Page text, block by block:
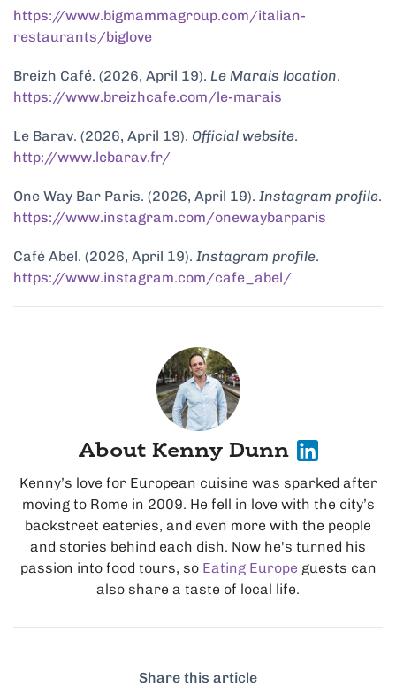
https://www.bigmammagroup.com/italian-
restaurants/biglove
Breizh Café. (2026, April 19). Le Marais location.
https://www.breizhcafe.com/le-marais
Le Barav. (2026, April 19). Official website.
http://www.lebarav.fr/
One Way Bar Paris. (2026, April 19). Instagram profile.
https://www.instagram.com/onewaybarparis
Café Abel. (2026, April 19). Instagram profile.
https://www.instagram.com/cafe_abel/
About Kenny Dunn
Kenny’s love for European cuisine was sparked after
moving to Rome in 2009. He fell in love with the city’s
backstreet eateries, and even more with the people
and stories behind each dish. Now he's turned his
passion into food tours, so Eating Europe guests can
also share a taste of local life.
Share this article